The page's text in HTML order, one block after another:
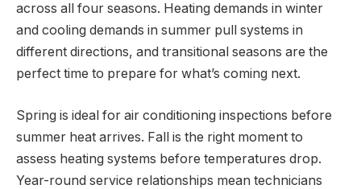
across all four seasons. Heating demands in winter
and cooling demands in summer pull systems in
different directions, and transitional seasons are the
perfect time to prepare for what’s coming next.
Spring is ideal for air conditioning inspections before
summer heat arrives. Fall is the right moment to
assess heating systems before temperatures drop.
Year-round service relationships mean technicians